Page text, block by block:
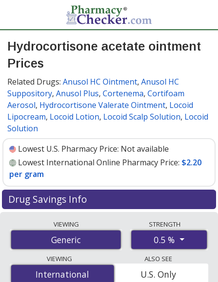
Hydrocortisone acetate ointment
Prices
Related Drugs: Anusol HC Ointment, Anusol HC
Suppository, Anusol Plus, Cortenema, Cortifoam
Aerosol, Hydrocortisone Valerate Ointment, Locoid
Lipocream, Locoid Lotion, Locoid Scalp Solution, Locoid
Solution
Lowest U.S. Pharmacy Price: Not available
Lowest International Online Pharmacy Price: $2.20
per gram
Drug Savings Info
accredited international online pharmacies, U.S. mail-
order pharmacies, and discount coupon programs. The
lowest available price for hydrocortisone acetate
ointment 0.5 % is$2.20 per gramfor 45 grams at
PharmacyChecker-accredited online pharmacies
VIEWING
Generic
STRENGTH
0.5 %
VIEWING
International
International
ALSO SEE
U.S. Only